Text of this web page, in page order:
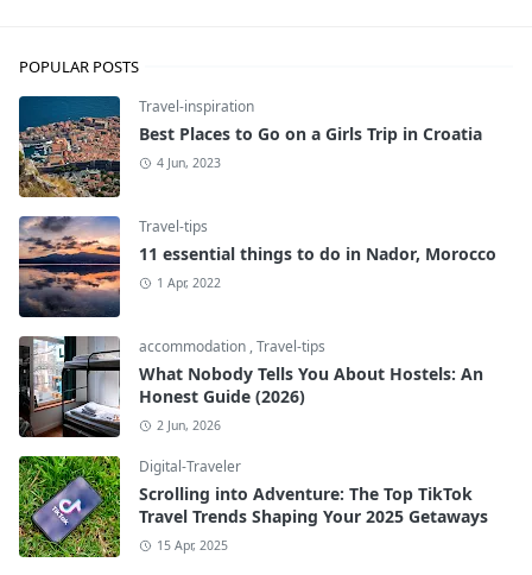
POPULAR POSTS
Travel-inspiration
Best Places to Go on a Girls Trip in Croatia
4 Jun, 2023
Travel-tips
11 essential things to do in Nador, Morocco
1 Apr, 2022
accommodation ,Travel-tips
What Nobody Tells You About Hostels: An
Honest Guide (2026)
2 Jun, 2026
Digital-Traveler
Scrolling into Adventure: The Top TikTok
Travel Trends Shaping Your 2025 Getaways
15 Apr, 2025